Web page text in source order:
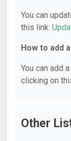
You can
this link:
How to add
You can add
clicking on
Other